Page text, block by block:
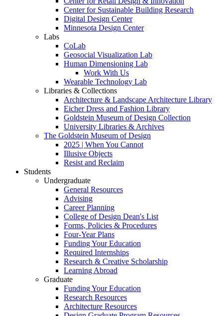
Center for Sustainable Building Research
Digital Design Center
Minnesota Design Center
Labs
CoLab
Geosocial Visualization Lab
Human Dimensioning Lab
Work With Us
Wearable Technology Lab
Libraries & Collections
Architecture & Landscape Architecture Library
Eicher Dress and Fashion Library
Goldstein Museum of Design Collection
University Libraries & Archives
The Goldstein Museum of Design
2025 | When You Cannot
Illusive Objects
Resist and Reclaim
Students
Undergraduate
General Resources
Advising
Career Planning
College of Design Dean's List
Forms, Policies & Procedures
Four-Year Plans
Funding Your Education
Required Internships
Research & Creative Scholarship
Learning Abroad
Graduate
Funding Your Education
Research Resources
Architecture Resources